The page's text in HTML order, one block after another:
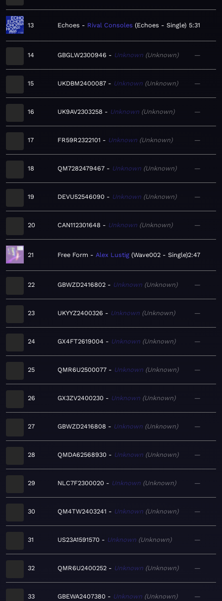
13 Echoes Rival Consoles Echoes - Single 5:31
14 GBGLW2300946 Unknown Unknown —
15 UKDBM2400087 Unknown Unknown —
16 UK9AV2303258 Unknown Unknown —
17 FR59R2322101 Unknown Unknown —
18 QM7282479467 Unknown Unknown —
19 DEVU52546090 Unknown Unknown —
20 CAN112301648 Unknown Unknown —
21 Free Form Alex Lustig Wave002 - Single 2:47
22 GBWZD2416802 Unknown Unknown —
23 UKYYZ2400326 Unknown Unknown —
24 GX4FT2619004 Unknown Unknown —
25 QMR6U2500077 Unknown Unknown —
26 GX3ZV2400230 Unknown Unknown —
27 GBWZD2416808 Unknown Unknown —
28 QMDA62568930 Unknown Unknown —
29 NLC7F2300020 Unknown Unknown —
30 QM4TW2403241 Unknown Unknown —
31 US23A1591570 Unknown Unknown —
32 QMR6U2400252 Unknown Unknown —
33 GBEWA2407380 Unknown Unknown —